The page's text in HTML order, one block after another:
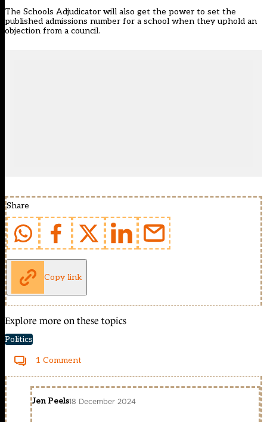
The Schools Adjudicator will also get the power to set the
published admissions number for a school when they uphold an
objection from a council.
Share
Copy link
Explore more on these topics
Politics
1 Comment
Jen Peels18 December 2024